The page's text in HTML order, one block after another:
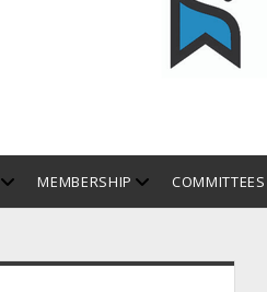
openMEMBERSHIP openCOMMITTEES